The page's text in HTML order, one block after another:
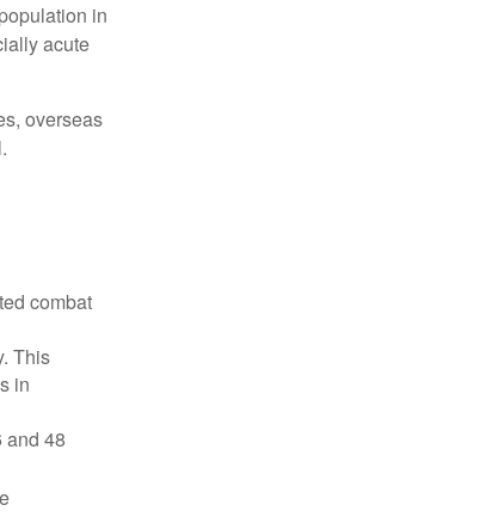
in
acute
overseas
combat
This
in
and 48